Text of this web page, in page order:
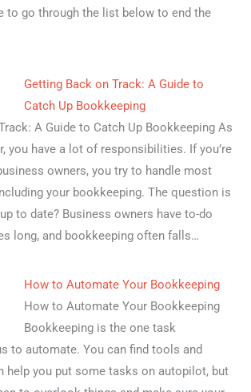
to go through the list below to end the
Getting Back on Track: A Guide to
Catch Up Bookkeeping
A Guide to Catch Up Bookkeeping As
you have a lot of responsibilities. If you’re
owners, you try to handle most
your bookkeeping. The question is
to date? Business owners have to-do
long, and bookkeeping often falls…
How to Automate Your Bookkeeping
How to Automate Your Bookkeeping
Bookkeeping is the one task
to automate. You can find tools and
help you put some tasks on autopilot, but